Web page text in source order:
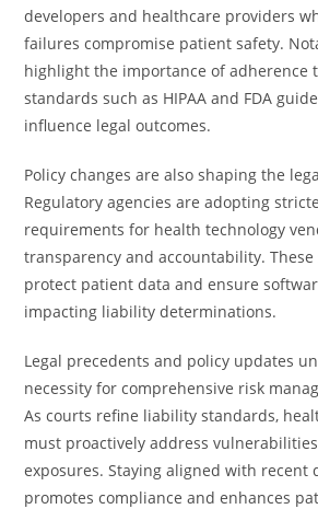
developers and healthcare providers
failures compromise patient safety.
highlight the importance of adherence
standards such as HIPAA and FDA
influence legal outcomes.
Policy changes are also shaping the
Regulatory agencies are adopting
requirements for health technology
transparency and accountability.
protect patient data and ensure
impacting liability determinations.
Legal precedents and policy updates
necessity for comprehensive risk
As courts refine liability standards,
must proactively address
exposures. Staying aligned with recent
promotes compliance and enhances